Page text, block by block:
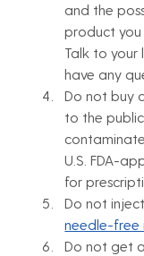
and the
product you
Talk to your
have any
Do not buy
to the
U.S. FDA-
for
Do not
needle-free
Do not get